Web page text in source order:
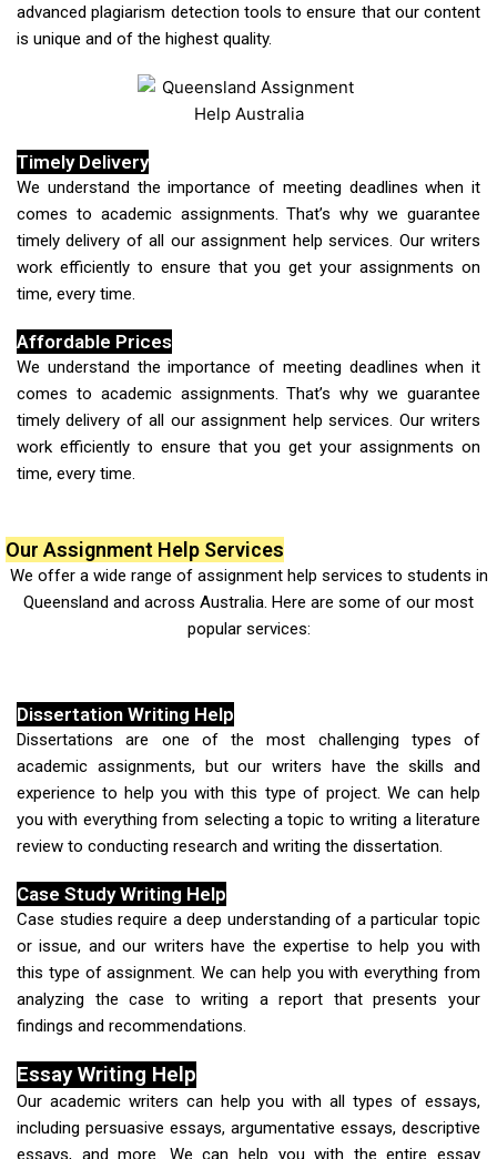
advanced plagiarism detection tools to ensure that our content
is unique and of the highest quality.
Timely Delivery
We understand the importance of meeting deadlines when it
comes to academic assignments. That’s why we guarantee
timely delivery of all our assignment help services. Our writers
work efficiently to ensure that you get your assignments on
time, every time.
Affordable Prices
We understand the importance of meeting deadlines when it
comes to academic assignments. That’s why we guarantee
timely delivery of all our assignment help services. Our writers
work efficiently to ensure that you get your assignments on
time, every time.
Our Assignment Help Services
We offer a wide range of assignment help services to students in
Queensland and across Australia. Here are some of our most
popular services:
Dissertation Writing Help
Dissertations are one of the most challenging types of
academic assignments, but our writers have the skills and
experience to help you with this type of project. We can help
you with everything from selecting a topic to writing a literature
review to conducting research and writing the dissertation.
Case Study Writing Help
Case studies require a deep understanding of a particular topic
or issue, and our writers have the expertise to help you with
this type of assignment. We can help you with everything from
analyzing the case to writing a report that presents your
findings and recommendations.
Essay Writing Help
Our academic writers can help you with all types of essays,
including persuasive essays, argumentative essays, descriptive
essays, and more. We can help you with the entire essay